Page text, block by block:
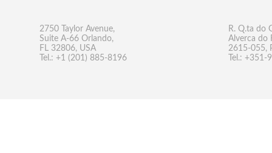
2750 Taylor Avenue,
Suite A-66 Orlando,
FL 32806, USA
Tel.: +1 (201) 885-8196
R. Q.ta do
Alverca do
2615-055,
Tel.: